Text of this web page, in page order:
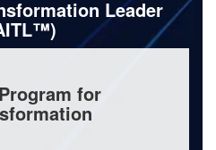
Leader
for